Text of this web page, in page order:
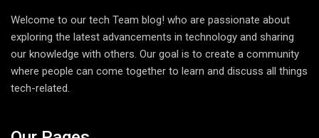
Welcome to our tech Team blog! who are passionate about
exploring the latest advancements in technology and sharing
our knowledge with others. Our goal is to create a community
where people can come together to learn and discuss all things
tech-related.